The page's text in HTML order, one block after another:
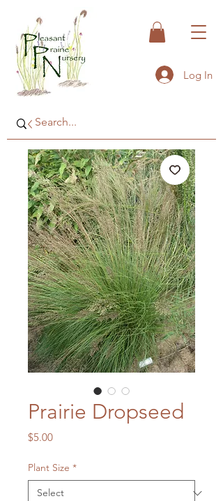
Log In
Prairie Dropseed
$5.00Price
Plant Size *